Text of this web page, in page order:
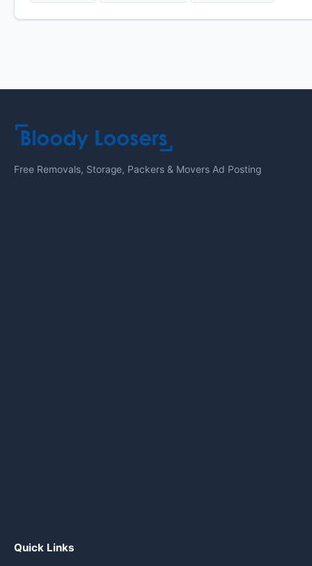
Free Removals, Storage, Packers & Movers Ad Posting
Quick Links